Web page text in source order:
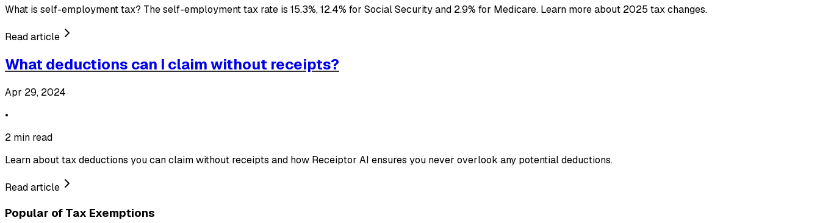
What is self-employment tax? The self-employment tax rate is 15.3%, 12.4% for Social Security and 2.9% for Medicare. Learn more about 2025 tax changes.
Read article
What deductions can I claim without receipts?
Apr 29, 2024
•
2 min read
Learn about tax deductions you can claim without receipts and how Receiptor AI ensures you never overlook any potential deductions.
Read article
Popular of Tax Exemptions